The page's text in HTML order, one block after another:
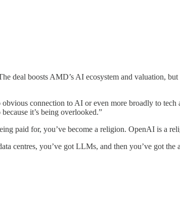
deal boosts AMD’s AI ecosystem and valuation,
connection to AI or even more broadly to
it’s being overlooked.”
paid for, you’ve become a religion. OpenAI is a
centres, you’ve got LLMs, and then you’ve got